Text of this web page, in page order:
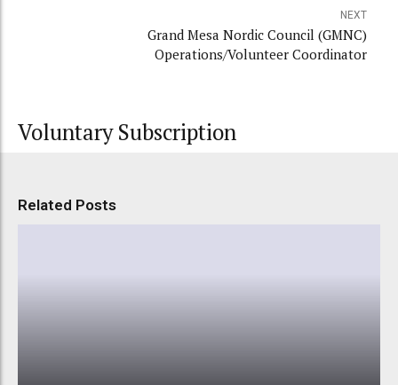
NEXT
Grand Mesa Nordic Council (GMNC)
Operations/Volunteer Coordinator
Voluntary Subscription
Related Posts